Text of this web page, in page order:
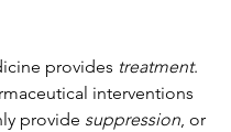
provides treatment.
interventions
provide suppression, or